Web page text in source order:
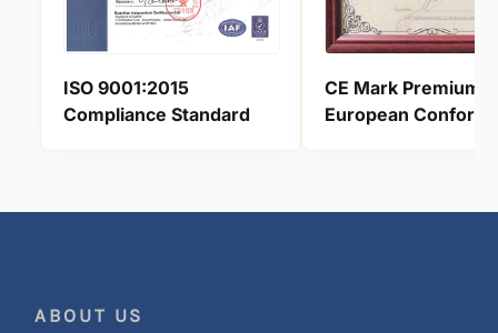
ISO 9001:2015
Compliance Standard
CE Mark Premium
European
ABOUT US